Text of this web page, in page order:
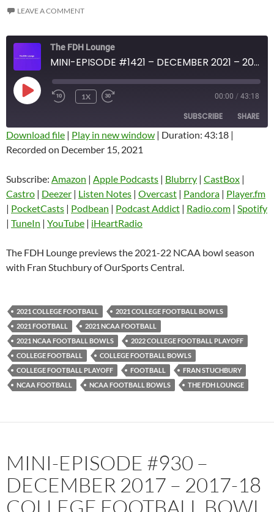
LEAVE A COMMENT
The FDH Lounge
MINI-EPISODE #1421 – DECEMBER 2021 – 2021-22 NCAA BOWL SEASON PREVIEW
PLAY
EPISODE
1X 00:00 / 43:18
SUBSCRIBE SHARE
Amazon
Castro Deezer
Listen Notes Overcast
Pandora
Podcast Addict Radio.com
RSS FEED
SHARE
LINK
EMBED
Download file | Play in new window | Duration: 43:18 |
Recorded on December 15, 2021
Subscribe: Amazon | Apple Podcasts | Blubrry | CastBox |
Castro | Deezer | Listen Notes | Overcast | Pandora | Player.fm
| PocketCasts | Podbean | Podcast Addict | Radio.com | Spotify
| TuneIn | YouTube | iHeartRadio
The FDH Lounge previews the 2021-22 NCAA bowl season
with Fran Stuchbury of OurSports Central.
2021 COLLEGE FOOTBALL
2021 COLLEGE FOOTBALL BOWLS
2021 FOOTBALL
2021 NCAA FOOTBALL
2021 NCAA FOOTBALL BOWLS
2022 COLLEGE FOOTBALL PLAYOFF
COLLEGE FOOTBALL
COLLEGE FOOTBALL BOWLS
COLLEGE FOOTBALL PLAYOFF
FOOTBALL
FRAN STUCHBURY
NCAA FOOTBALL
NCAA FOOTBALL BOWLS THE FDH LOUNGE
MINI-EPISODE #930 –
DECEMBER 2017 – 2017-18
COLLEGE FOOTBALL BOWL